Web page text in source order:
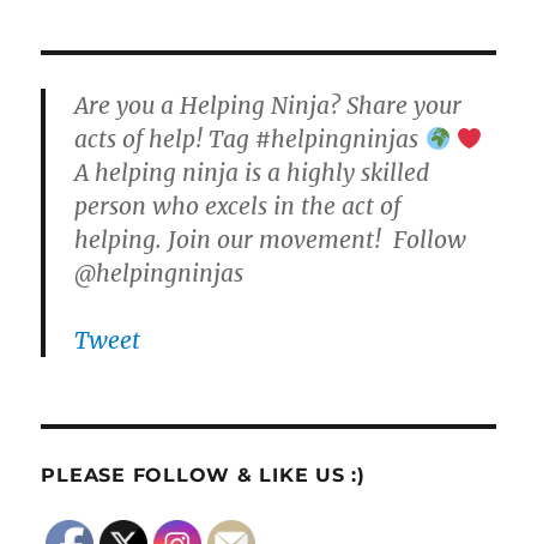
Are you a Helping Ninja? Share your
acts of help! Tag #helpingninjas
A helping ninja is a highly skilled
person who excels in the act of
helping. Join our movement! Follow
@helpingninjas
Tweet
PLEASE FOLLOW & LIKE US :)